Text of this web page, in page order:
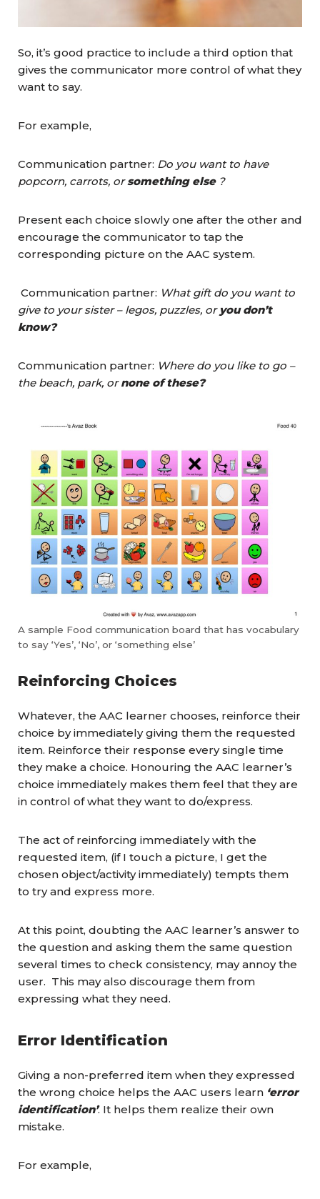
So, it’s good practice to include a third option that
gives the communicator more control of what they
want to say.
For example,
Communication partner: Do you want to have
popcorn, carrots, orsomething else?
Present each choice slowly one after the other and
encourage the communicator to tap the
corresponding picture on the AAC system.
Communication partner: What gift do you want to
give to your sister – legos, puzzles, or you don’t
know?
Communication partner: Where do you like to go –
the beach, park, ornone of these?
A sample Food communication board that has vocabulary
to say ‘Yes’, ‘No’, or ‘something else’
Reinforcing Choices
Whatever, the AAC learner chooses, reinforce their
choice by immediately giving them the requested
item. Reinforce their response every single time
they make a choice. Honouring the AAC learner’s
choice immediately makes them feel that they are
in control of what they want to do/express.
The act of reinforcing immediately with the
requested item, (if I touch a picture, I get the
chosen object/activity immediately) tempts them
to try and express more.
At this point, doubting the AAC learner’s answer to
the question and asking them the same question
several times to check consistency, may annoy the
user. This may also discourage them from
expressing what they need.
Error Identification
Giving a non-preferred item when they expressed
the wrong choice helps the AAC users learn ‘error
identification’. It helps them realize their own
mistake.
For example,